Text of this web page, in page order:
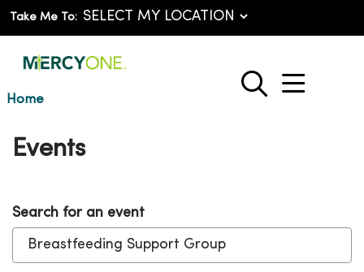
Take Me To:
search
show
Home
Events
Search for an event